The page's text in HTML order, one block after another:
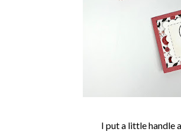
I put a little handle